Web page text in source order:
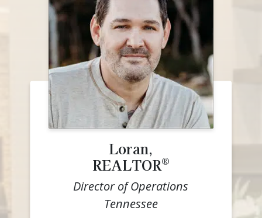
Loran,
REALTOR®
Director of Operations
Tennessee